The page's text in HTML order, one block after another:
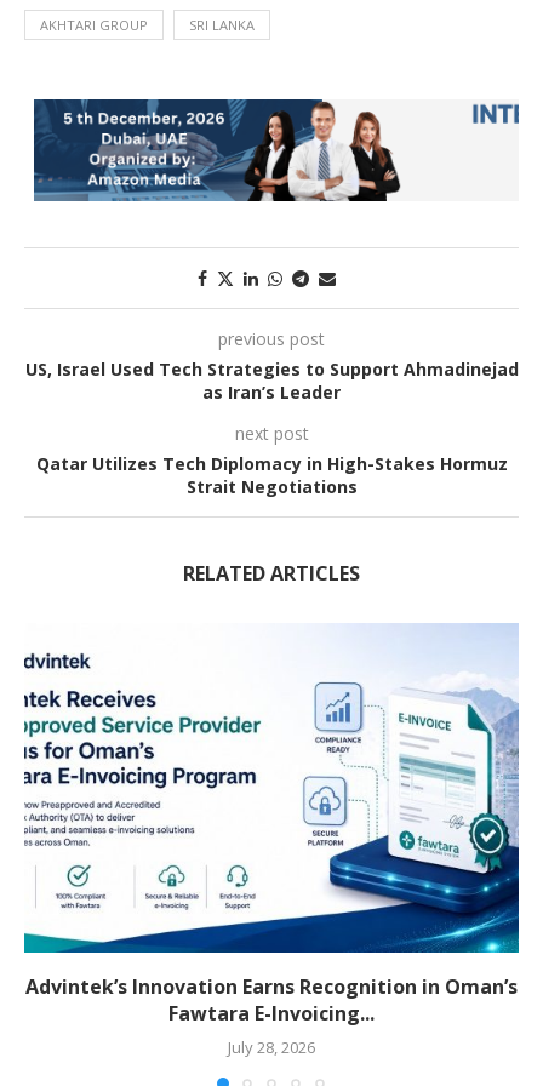
AKHTARI GROUP SRI LANKA
previous post
US, Israel Used Tech Strategies to Support Ahmadinejad
as Iran’s Leader
next post
Qatar Utilizes Tech Diplomacy in High-Stakes Hormuz
Strait Negotiations
RELATED ARTICLES
Advintek’s Innovation Earns Recognition in Oman’s
Fawtara E-Invoicing...
July 28, 2026